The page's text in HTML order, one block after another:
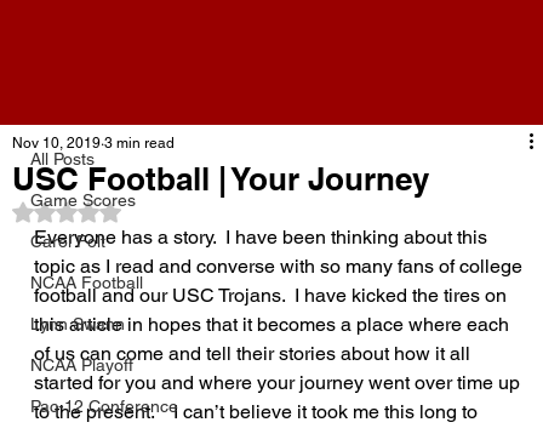
All Posts
Game Scores
Carol Folt
NCAA Football
Lynn Swann
NCAA Playoff
Pac-12 Conference
USC Football | Your Journey
Nov 10, 2019 3 min read
Rated NaN out of 5 stars.
Everyone has a story.  I have been thinking about this
topic as I read and converse with so many fans of college
football and our USC Trojans.  I have kicked the tires on
this article in hopes that it becomes a place where each
of us can come and tell their stories about how it all
started for you and where your journey went over time up
to the present.    I can’t believe it took me this long to